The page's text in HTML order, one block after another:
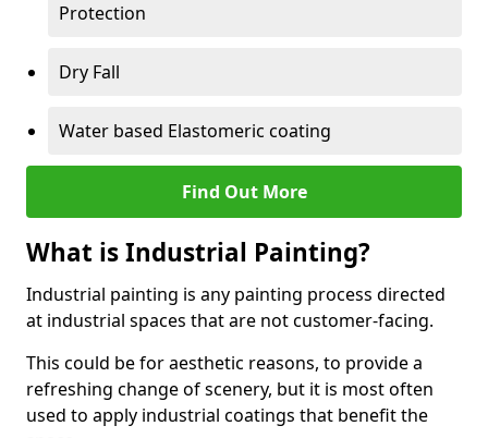
Protection
Dry Fall
Water based Elastomeric coating
Find Out More
What is Industrial Painting?
Industrial painting is any painting process directed
at industrial spaces that are not customer-facing.
This could be for aesthetic reasons, to provide a
refreshing change of scenery, but it is most often
used to apply industrial coatings that benefit the